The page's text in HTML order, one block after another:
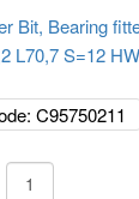
Bit, Bearing
L70,7 S=12 HW
C95750211